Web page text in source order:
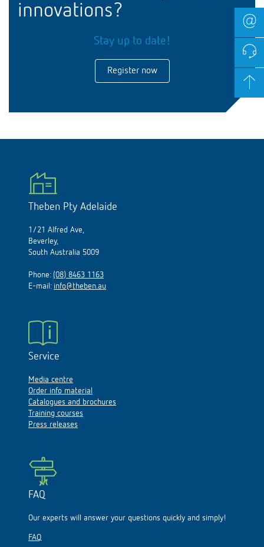
innovations?
Stay up to date!
Register now
Theben Pty Adelaide
1/21 Alfred Ave,
Beverley,
South Australia 5009
Phone: (08) 8463 1163
E-mail: info@theben.au
Service
Media centre
Order info material
Catalogues and brochures
Training courses
Press releases
FAQ
Our experts will answer your questions quickly and simply!
FAQ